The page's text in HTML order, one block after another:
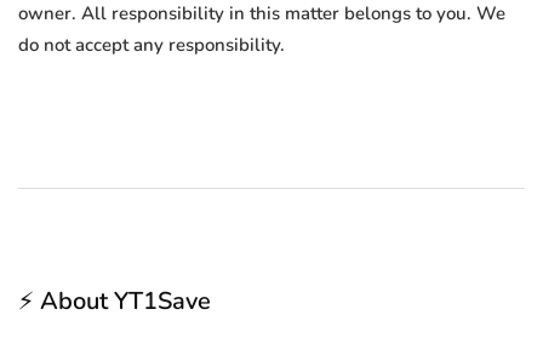
owner. All responsibility in this matter belongs to you. We
do not accept any responsibility.
⚡ About YT1Save